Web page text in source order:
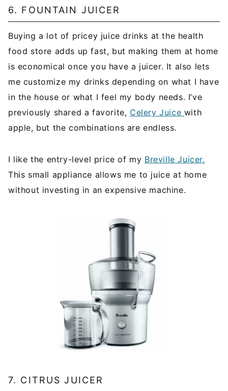
6. FOUNTAIN JUICER
Buying a lot of pricey juice drinks at the health
food store adds up fast, but making them at home
is economical once you have a juicer. It also lets
me customize my drinks depending on what I have
in the house or what I feel my body needs. I’ve
previously shared a favorite, Celery Juice with
apple, but the combinations are endless.
I like the entry-level price of my Breville Juicer.
This small appliance allows me to juice at home
without investing in an expensive machine.
7. CITRUS JUICER